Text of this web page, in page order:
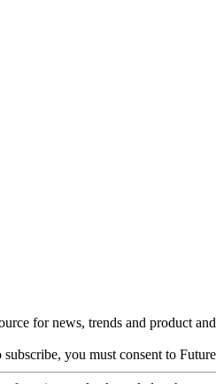
for news, trends and product
subscribe, you must consent to